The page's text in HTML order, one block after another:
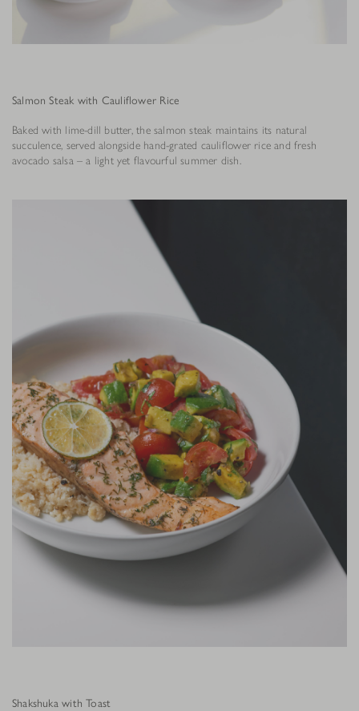
Salmon Steak with Cauliflower Rice
Baked with lime-dill butter, the salmon steak maintains its natural
succulence, served alongside hand-grated cauliflower rice and fresh
avocado salsa – a light yet flavourful summer dish.
Shakshuka with Toast